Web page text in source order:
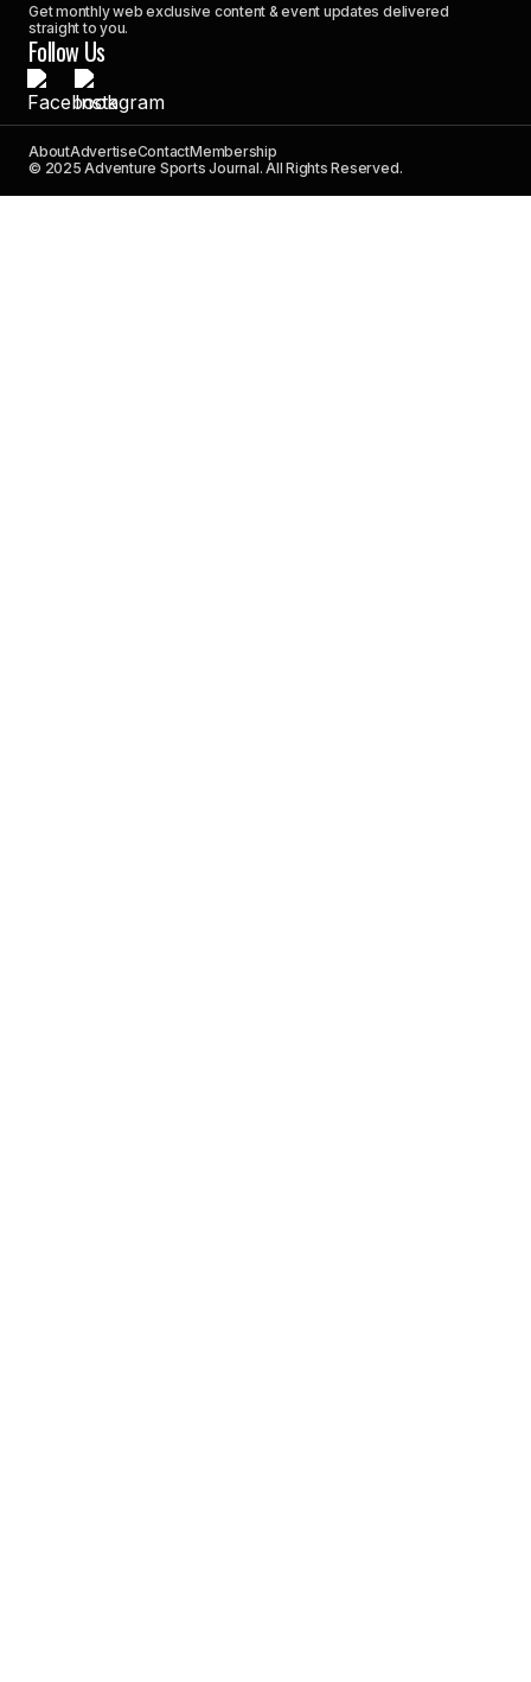
Get monthly web exclusive content & event updates delivered
straight to you.
Follow Us
AboutAdvertiseContactMembership
© 2025 Adventure Sports Journal. All Rights Reserved.